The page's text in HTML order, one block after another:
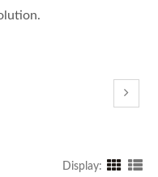
Display: